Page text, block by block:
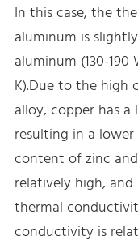
In this case, the
aluminum is
aluminum (130-190
K).Due to the high
alloy, copper has
resulting in a
content of zinc
relatively high,
thermal
conductivity is